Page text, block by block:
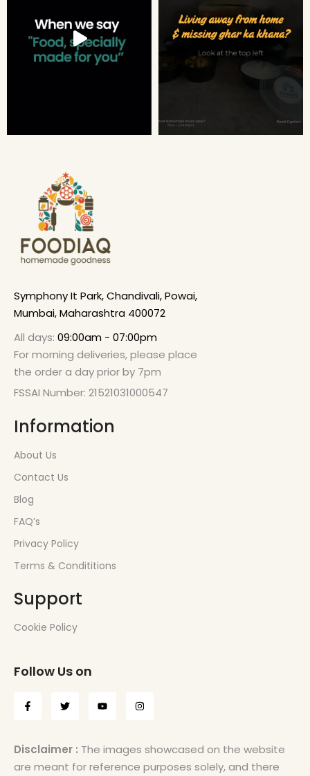
Symphony It Park, Chandivali, Powai,
Mumbai, Maharashtra 400072
All days: 09:00am - 07:00pm
For morning deliveries, please place
the order a day prior by 7pm
FSSAI Number: 21521031000547
Information
About Us
Contact Us
Blog
FAQ’s
Privacy Policy
Terms & Condititions
Support
Cookie Policy
Follow Us on
Disclaimer : The images showcased on the website
are meant for reference purposes solely, and there